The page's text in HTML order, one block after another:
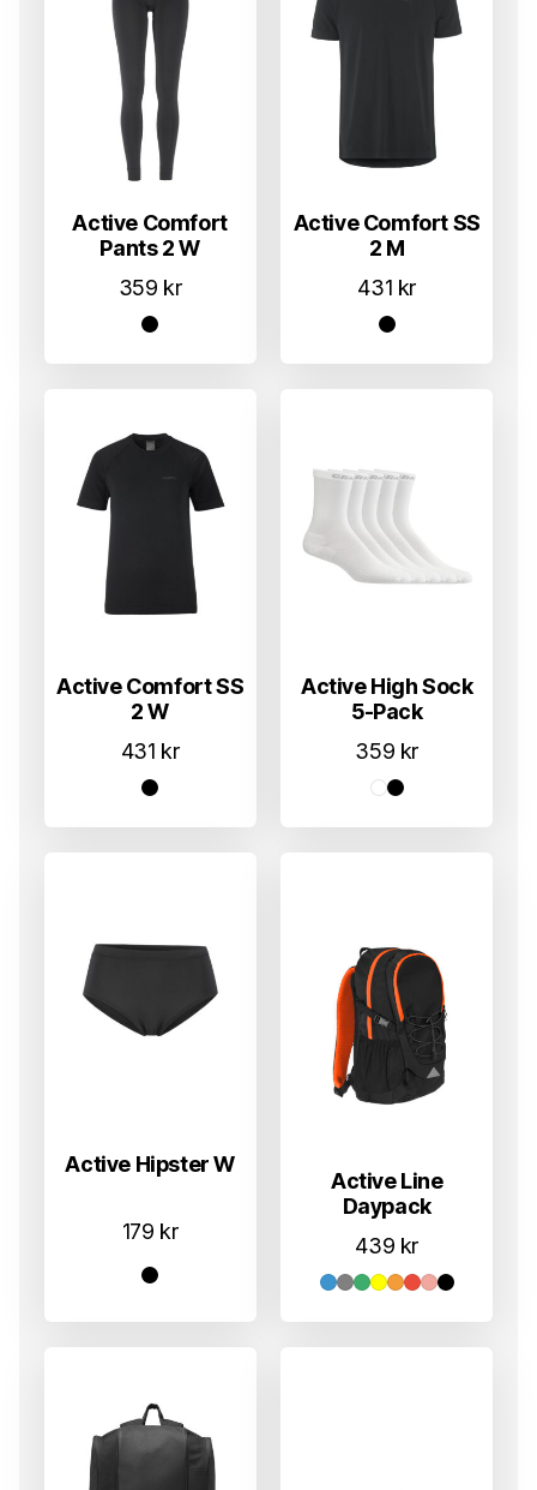
Active Comfort
Pants 2 W
359 kr
Active Comfort SS
2 M
431 kr
Active Comfort SS
2 W
431 kr
Active High Sock
5-Pack
359 kr
Active Hipster W
179 kr
Active Line
Daypack
439 kr